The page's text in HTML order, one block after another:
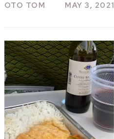
OTO TOM MAY 3, 2021